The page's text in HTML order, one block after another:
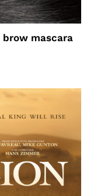
brow mascara